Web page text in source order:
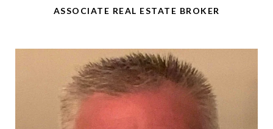
ASSOCIATE REAL ESTATE BROKER